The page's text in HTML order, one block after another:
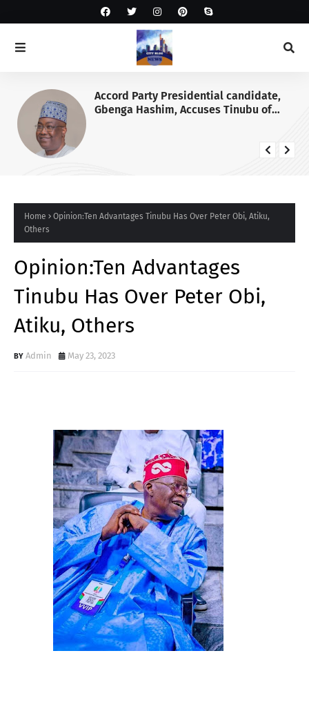
Accord Party Presidential candidate,
Gbenga Hashim, Accuses Tinubu of
Home
Opinion:Ten Advantages Tinubu Has Over Peter Obi, Atiku,
Others
Opinion:Ten Advantages
Tinubu Has Over Peter Obi,
Atiku, Others
Admin May 23, 2023